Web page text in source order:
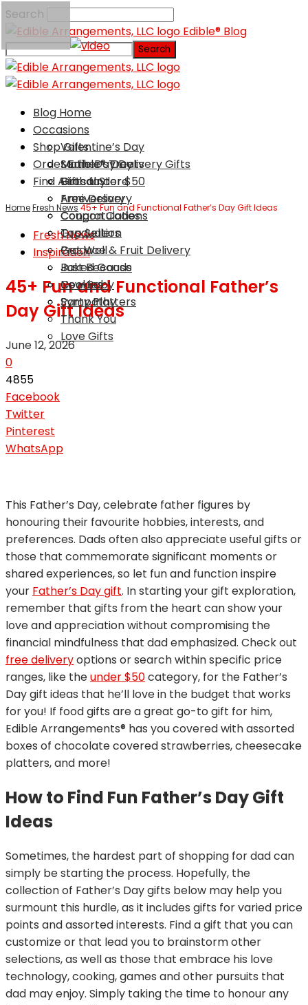
Search
Edible® Blog
Blog Home
Occasions
Valentine’s Day
Mother’s Day
Birthday
Anniversary
Congratulations
Graduation
Get Well
Just Because
New Baby
Sympathy
Thank You
Love Gifts
Shop Gifts
Same Day Delivery Gifts
Gifts Under $50
Free Delivery
Coupon Codes
Top Sellers
Produce & Fruit Delivery
Baked Goods
Cookies
Party Platters
Order Edible® Treats
Find A Local Store
HomeFresh News45+ Fun and Functional Father’s Day Gift Ideas
Fresh News
Inspiration
45+ Fun and Functional Father’s
Day Gift Ideas
June 12, 2026
0
4855
Facebook
Twitter
Pinterest
WhatsApp
This Father’s Day, celebrate father figures by
honouring their favourite hobbies, interests, and
preferences. Dads often also appreciate useful gifts or
those that commemorate significant moments or
shared experiences, so let fun and function inspire
your Father’s Day gift. In starting your gift exploration,
remember that gifts from the heart can show your
love and appreciation without compromising the
financial mindfulness that dad emphasized. Check out
free deliveryoptions or search within specific price
ranges, like theunder $50category, for the Father’s
Day gift ideas that he’ll love in the budget that works
for you! If food gifts are a great go-to gift for him,
Edible Arrangements® has you covered with assorted
boxes of chocolate covered strawberries, cheesecake
platters, and more!
How to Find Fun Father’s Day Gift
Ideas
Sometimes, the hardest part of shopping for dad can
simply be starting the process. Hopefully, the
collection of Father’s Day gifts below may help you
surmount this hurdle, as it includes gifts for varied price
points and assorted interests. Find a gift that you can
customize or that lead you to brainstorm other
selections, as well as those that embrace his love
technology, cooking, games and other pursuits that
dad may enjoy. Simply taking the time to honour any